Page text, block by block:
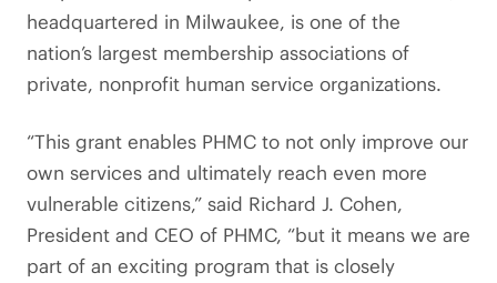
headquartered in Milwaukee, is one of the
nation’s largest membership associations of
private, nonprofit human service organizations.
“This grant enables PHMC to not only improve our
own services and ultimately reach even more
vulnerable citizens,” said Richard J. Cohen,
President and CEO of PHMC, “but it means we are
part of an exciting program that is closely